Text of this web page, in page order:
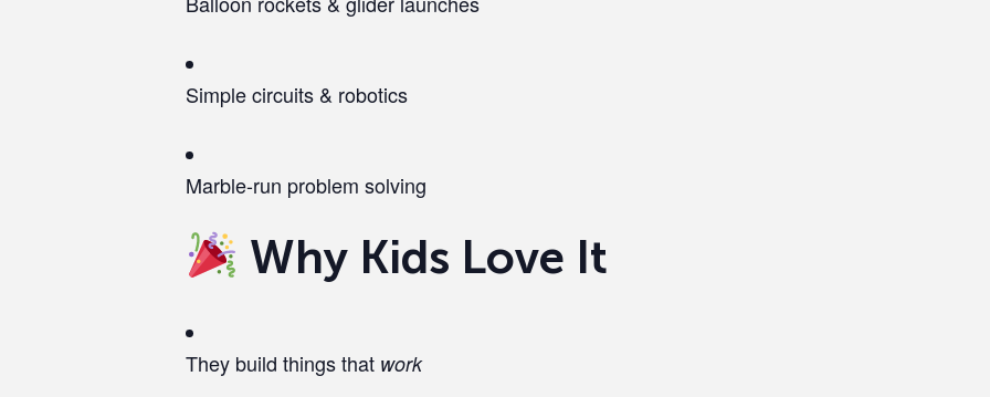
Simple circuits & robotics
Marble-run problem solving
Why Kids Love It
They build things that work